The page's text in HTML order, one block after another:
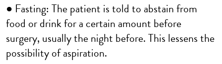
● Fasting: The patient is told to abstain from
food or drink for a certain amount before
surgery, usually the night before. This lessens the
possibility of aspiration.